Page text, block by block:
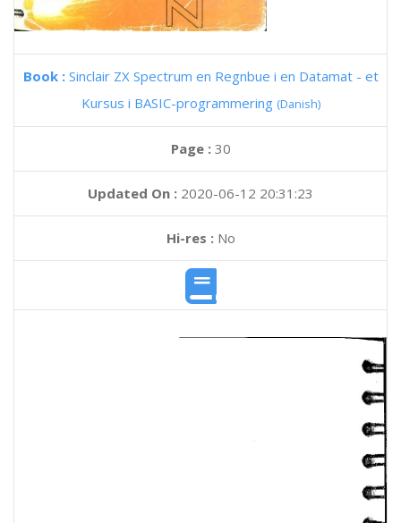
Book : Sinclair ZX Spectrum en Regnbue i en Datamat - et
Kursus i BASIC-programmering (Danish)
Page : 30
Updated On : 2020-06-12 20:31:23
Hi-res :No